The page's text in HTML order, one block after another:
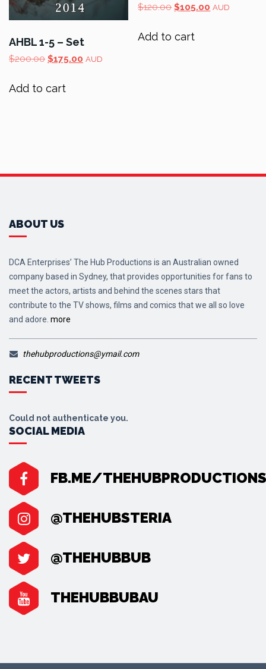
AHBL 1-5 – Set
$200.00 Original
was:
$200.00.
$175.00 Current
AUD
Add to cart
$120.00 Original
$120.00.
$105.00 Current
AUD
Add to cart
ABOUT US
DCA Enterprises’ The Hub Productions is an Australian owned
company based in Sydney, that provides opportunities for fans to
meet the actors, artists and behind the scenes stars that
contribute to the TV shows, films and comics that we all so love
and adore. more
thehubproductions@ymail.com
RECENT TWEETS
Could not authenticate you.
SOCIAL MEDIA
FB.ME/THEHUBPRODUCTIONS
@THEHUBSTERIA
@THEHUBBUB
THEHUBBUBAU